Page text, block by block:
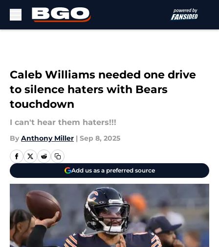
Caleb Williams needed one drive
to silence haters with Bears
touchdown
I can't hear them haters!!!
By Anthony Miller | Sep 8, 2025
Add us as a preferred source